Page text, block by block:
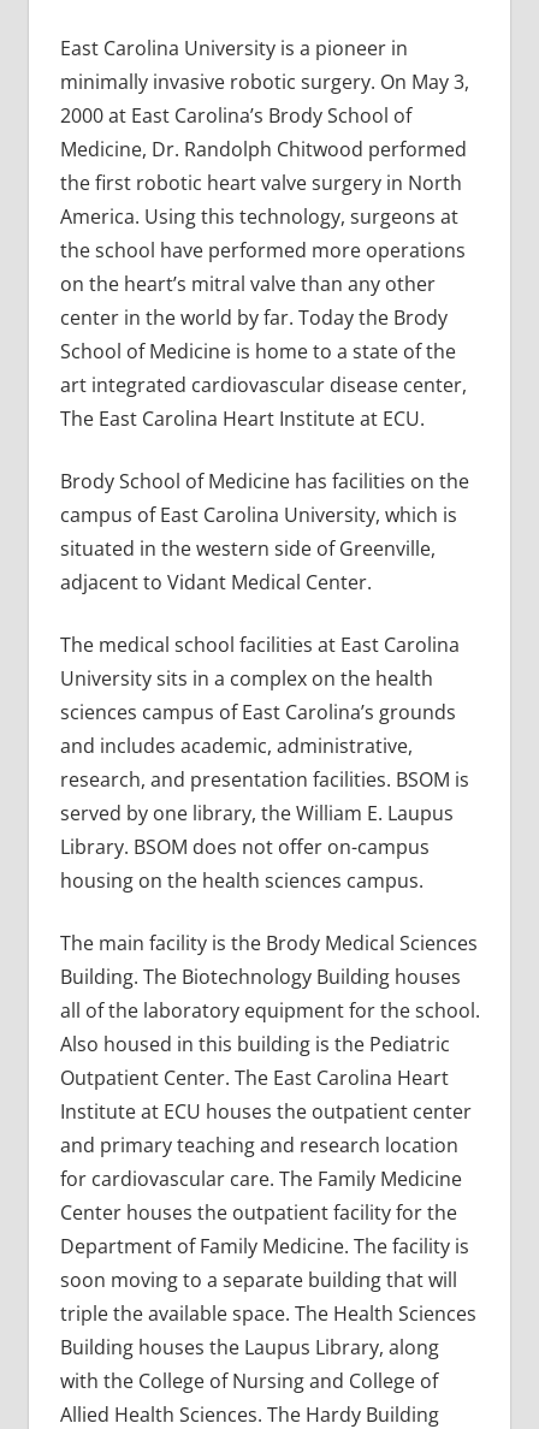
East Carolina University is a pioneer in
minimally invasive robotic surgery. On May 3,
2000 at East Carolina’s Brody School of
Medicine, Dr. Randolph Chitwood performed
the first robotic heart valve surgery in North
America. Using this technology, surgeons at
the school have performed more operations
on the heart’s mitral valve than any other
center in the world by far. Today the Brody
School of Medicine is home to a state of the
art integrated cardiovascular disease center,
The East Carolina Heart Institute at ECU.
Brody School of Medicine has facilities on the
campus of East Carolina University, which is
situated in the western side of Greenville,
adjacent to Vidant Medical Center.
The medical school facilities at East Carolina
University sits in a complex on the health
sciences campus of East Carolina’s grounds
and includes academic, administrative,
research, and presentation facilities. BSOM is
served by one library, the William E. Laupus
Library. BSOM does not offer on-campus
housing on the health sciences campus.
The main facility is the Brody Medical Sciences
Building. The Biotechnology Building houses
all of the laboratory equipment for the school.
Also housed in this building is the Pediatric
Outpatient Center. The East Carolina Heart
Institute at ECU houses the outpatient center
and primary teaching and research location
for cardiovascular care. The Family Medicine
Center houses the outpatient facility for the
Department of Family Medicine. The facility is
soon moving to a separate building that will
triple the available space. The Health Sciences
Building houses the Laupus Library, along
with the College of Nursing and College of
Allied Health Sciences. The Hardy Building